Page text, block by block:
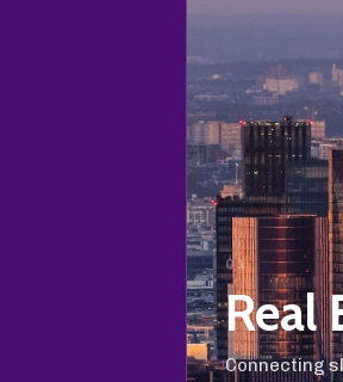
01
Real
Connecting